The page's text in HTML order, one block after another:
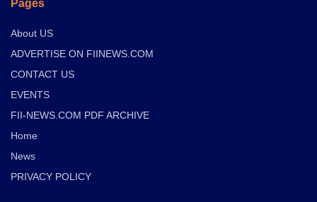
Pages
About US
ADVERTISE ON FIINEWS.COM
CONTACT US
EVENTS
FII-NEWS.COM PDF ARCHIVE
Home
News
PRIVACY POLICY